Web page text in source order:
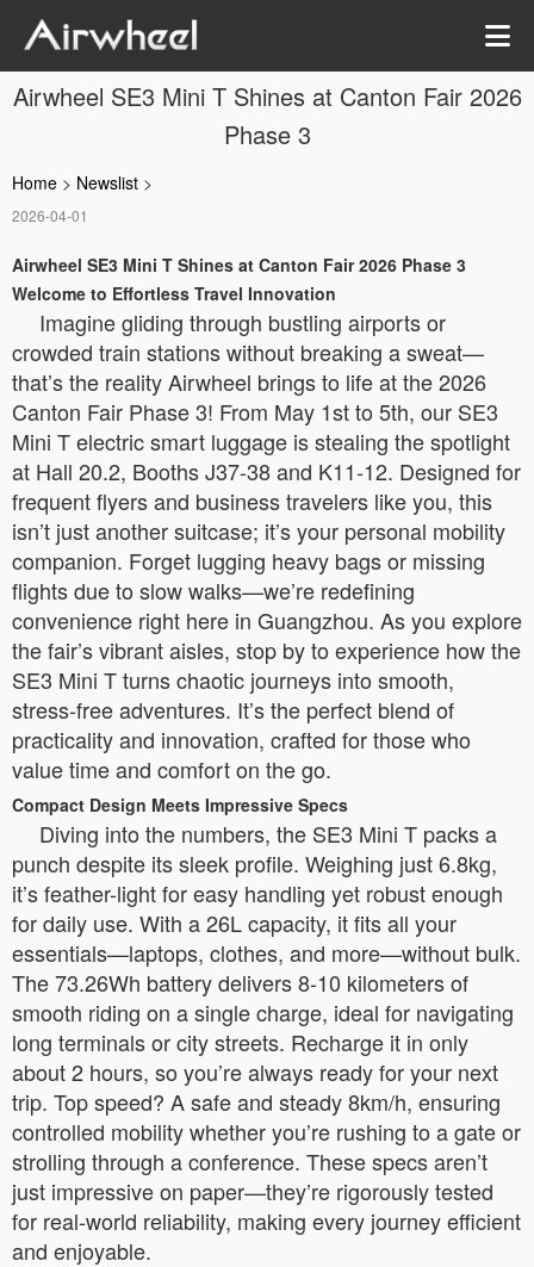
Airwheel SE3 Mini T Shines at Canton Fair 2026
Phase 3
Home > Newslist >
2026-04-01
Airwheel SE3 Mini T Shines at Canton Fair 2026 Phase 3
Welcome to Effortless Travel Innovation
Imagine gliding through bustling airports or
crowded train stations without breaking a sweat—
that’s the reality Airwheel brings to life at the 2026
Canton Fair Phase 3! From May 1st to 5th, our SE3
Mini T electric smart luggage is stealing the spotlight
at Hall 20.2, Booths J37-38 and K11-12. Designed for
frequent flyers and business travelers like you, this
isn’t just another suitcase; it’s your personal mobility
companion. Forget lugging heavy bags or missing
flights due to slow walks—we’re redefining
convenience right here in Guangzhou. As you explore
the fair’s vibrant aisles, stop by to experience how the
SE3 Mini T turns chaotic journeys into smooth,
stress-free adventures. It’s the perfect blend of
practicality and innovation, crafted for those who
value time and comfort on the go.
Compact Design Meets Impressive Specs
Diving into the numbers, the SE3 Mini T packs a
punch despite its sleek profile. Weighing just 6.8kg,
it’s feather-light for easy handling yet robust enough
for daily use. With a 26L capacity, it fits all your
essentials—laptops, clothes, and more—without bulk.
The 73.26Wh battery delivers 8-10 kilometers of
smooth riding on a single charge, ideal for navigating
long terminals or city streets. Recharge it in only
about 2 hours, so you’re always ready for your next
trip. Top speed? A safe and steady 8km/h, ensuring
controlled mobility whether you’re rushing to a gate or
strolling through a conference. These specs aren’t
just impressive on paper—they’re rigorously tested
for real-world reliability, making every journey efficient
and enjoyable.